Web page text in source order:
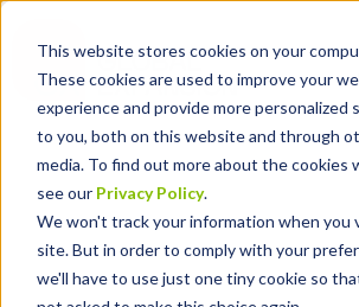
This website stores cookies on your
These cookies are used to improve your
experience and provide more personalized
to you, both on this website and through
media. To find out more about the cookies
see our Privacy Policy.
We won't track your information when you
site. But in order to comply with your
we'll have to use just one tiny cookie so